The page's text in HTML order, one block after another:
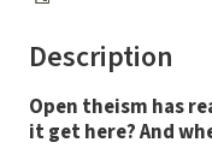
Description
Open theism has
it get here? And